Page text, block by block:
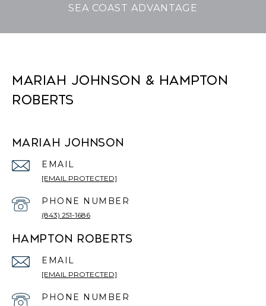
SEA COAST ADVANTAGE
MARIAH JOHNSON & HAMPTON
ROBERTS
MARIAH JOHNSON
EMAIL
[EMAIL PROTECTED]
PHONE NUMBER
(843) 251-1686
HAMPTON ROBERTS
EMAIL
[EMAIL PROTECTED]
PHONE NUMBER